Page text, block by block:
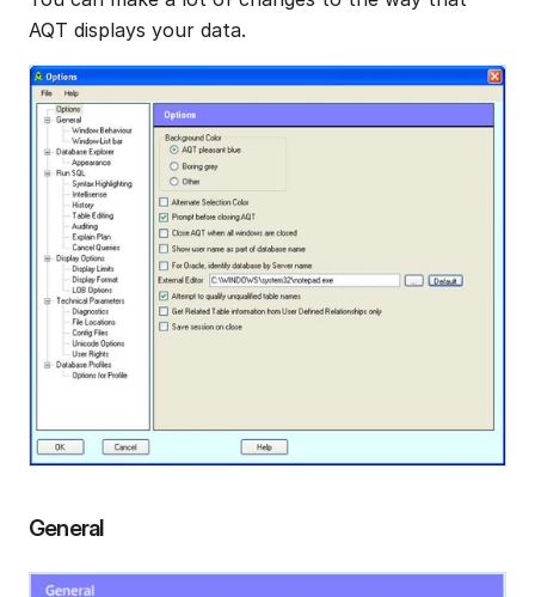
AQT displays your data.
General